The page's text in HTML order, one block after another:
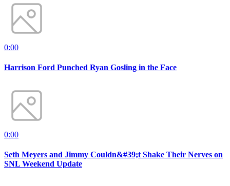
0:00
Harrison Ford Punched Ryan Gosling in the Face
0:00
Seth Meyers and Jimmy Couldn&#39;t Shake Their Nerves on
SNL Weekend Update